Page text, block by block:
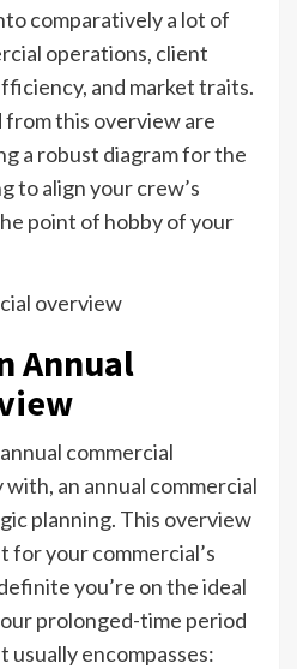
comparatively a lot of
operations, client
and market traits.
this overview are
a robust diagram for the
to align your crew’s
point of hobby of your
Annual
commercial
an annual commercial
planning. This overview
for your commercial’s
you’re on the ideal
prolonged-time period
usually encompasses: